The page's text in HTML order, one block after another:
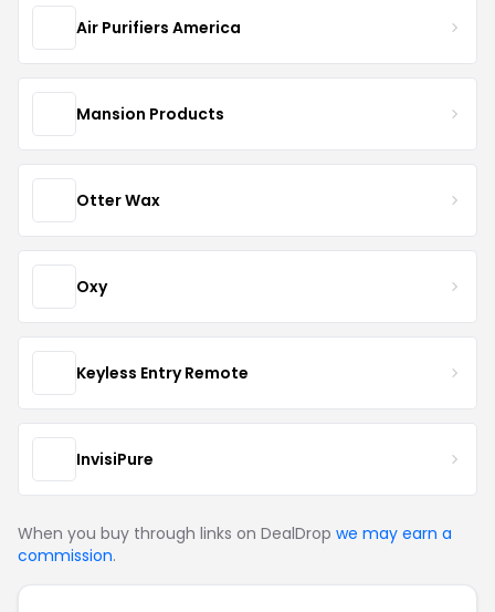
Air Purifiers America
Mansion Products
Otter Wax
Oxy
Keyless Entry Remote
InvisiPure
When you buy through links on DealDrop we may earn a
commission.